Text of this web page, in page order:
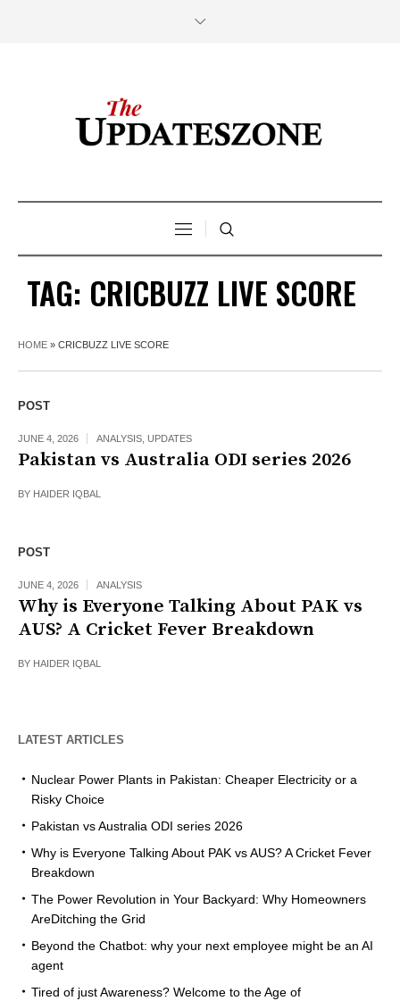
TAG: CRICBUZZ LIVE SCORE
HOME » CRICBUZZ LIVE SCORE
POST
JUNE 4, 2026 ANALYSIS UPDATES
Pakistan vs Australia ODI series 2026
BY HAIDER IQBAL
POST
JUNE 4, 2026 ANALYSIS
Why is Everyone Talking About PAK vs
AUS? A Cricket Fever Breakdown
BY HAIDER IQBAL
LATEST ARTICLES
Nuclear Power Plants in Pakistan: Cheaper Electricity or a
Risky Choice
Pakistan vs Australia ODI series 2026
Why is Everyone Talking About PAK vs AUS? A Cricket Fever
Breakdown
The Power Revolution in Your Backyard: Why Homeowners
AreDitching the Grid
Beyond the Chatbot: why your next employee might be an AI
agent
Tired of just Awareness? Welcome to the Age of